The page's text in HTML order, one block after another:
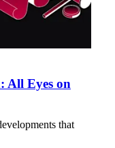
All Eyes on
that